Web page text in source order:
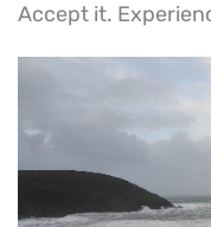
Accept it.